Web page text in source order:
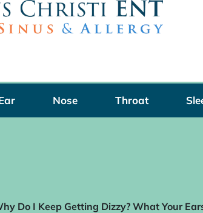
Nose Throat
Do I Keep Getting Dizzy? What Your